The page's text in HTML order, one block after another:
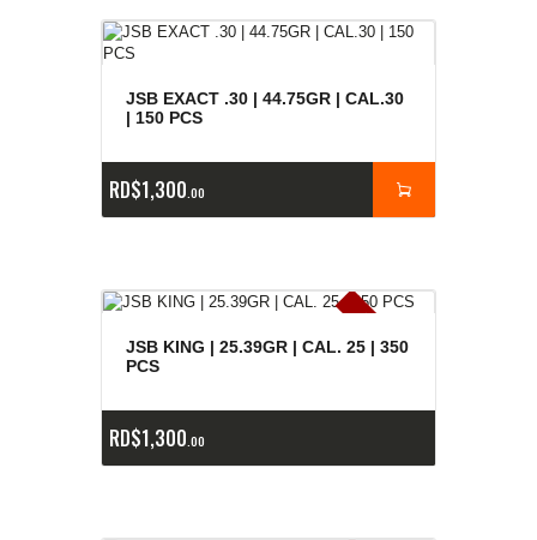
JSB EXACT .30 | 44.75GR | CAL.30
| 150 PCS
RD$1,300 00
E
x
is
t
e
n
c
ia
s
a
g
o
t
a
d
a
s
JSB KING | 25.39GR | CAL. 25 | 350
PCS
RD$1,300 00